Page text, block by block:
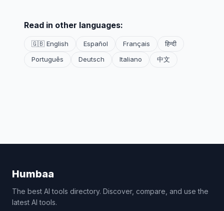
Read in other languages:
🇬🇧 English Español Français
हिन्दी
Português
Deutsch Italiano 中文
Humbaa
The best AI tools directory. Discover, compare, and use the
latest AI tools.